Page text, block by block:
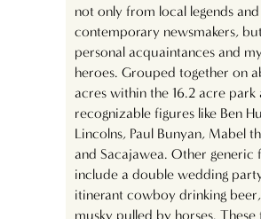
not only from local legends and
contemporary newsmakers,
personal acquaintances and
heroes. Grouped together on
acres within the 16.2 acre park
recognizable figures like Ben
Lincolns, Paul Bunyan, Mabel
and Sacajawea. Other generic
include a double wedding
itinerant cowboy drinking
musky pulled by horses. These